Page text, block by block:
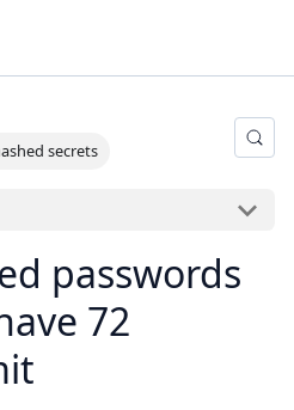
secrets
passwords
72